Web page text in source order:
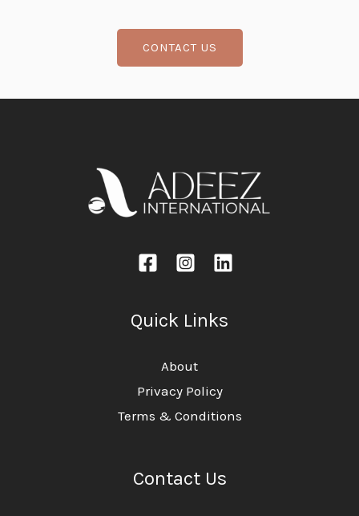
CONTACT US
Quick Links
About
Privacy Policy
Terms & Conditions
Contact Us